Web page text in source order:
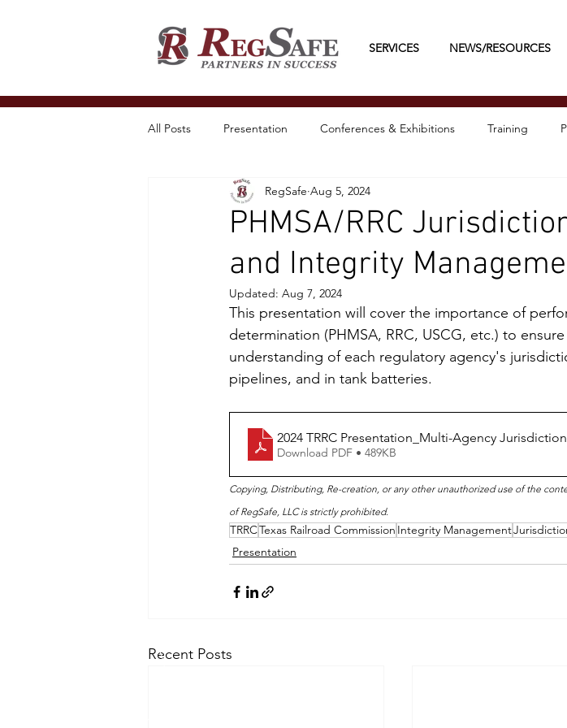
SERVICES NEWS/RESOURCES
All Posts Presentation Conferences & Exhibitions Training
PHMSA/RRC
and Integrity
RegSafe Aug 5, 2024
Updated: Aug 7, 2024
This presentation will cover the importance of
determination (PHMSA, RRC, USCG, etc.) to
understanding of each regulatory agency's
pipelines, and in tank batteries.
2024 TRRC Presentation_Multi-Agency
Download PDF • 489KB
Copying, Distributing, Re-creation, or any other unauthorized use of the
of RegSafe, LLC is strictly prohibited.
TRRCTexas Railroad Commission Integrity Management
Presentation
Recent Posts